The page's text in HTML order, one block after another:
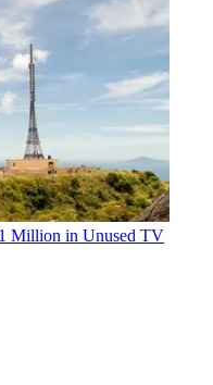
Million in Unused TV